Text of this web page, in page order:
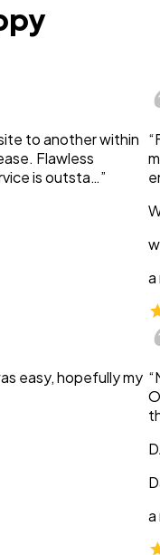
to another within
Flawless
is outsta…”
easy, hopefully my
a
a